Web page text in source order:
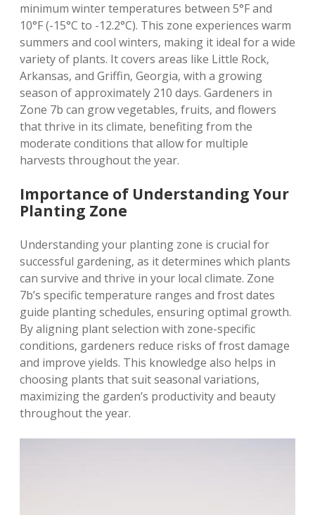
minimum winter temperatures between 5°F and
10°F (-15°C to -12.2°C). This zone experiences warm
summers and cool winters‚ making it ideal for a wide
variety of plants. It covers areas like Little Rock‚
Arkansas‚ and Griffin‚ Georgia‚ with a growing
season of approximately 210 days. Gardeners in
Zone 7b can grow vegetables‚ fruits‚ and flowers
that thrive in its climate‚ benefiting from the
moderate conditions that allow for multiple
harvests throughout the year.
Importance of Understanding Your
Planting Zone
Understanding your planting zone is crucial for
successful gardening‚ as it determines which plants
can survive and thrive in your local climate. Zone
7b’s specific temperature ranges and frost dates
guide planting schedules‚ ensuring optimal growth.
By aligning plant selection with zone-specific
conditions‚ gardeners reduce risks of frost damage
and improve yields. This knowledge also helps in
choosing plants that suit seasonal variations‚
maximizing the garden’s productivity and beauty
throughout the year.